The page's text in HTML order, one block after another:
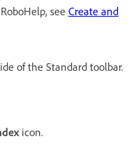
see Create and
of the Standard toolbar.
icon.